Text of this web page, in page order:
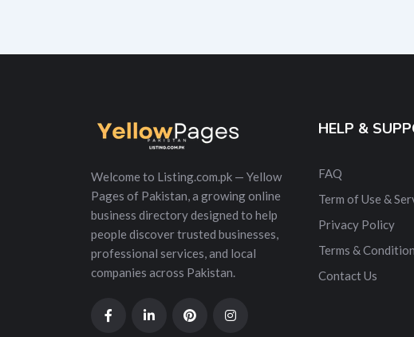
Welcome to Listing.com.pk — Yellow
Pages of Pakistan, a growing online
business directory designed to help
people discover trusted businesses,
professional services, and local
companies across Pakistan.
HELP &
FAQ
Term of Use &
Privacy Policy
Terms &
Contact Us